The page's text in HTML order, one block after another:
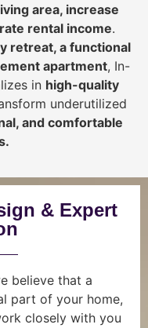
area, increase
rental income.
retreat, a functional
apartment, In-
in high-quality
underutilized
and comfortable
& Expert
believe that a
part of your home,
closely with you